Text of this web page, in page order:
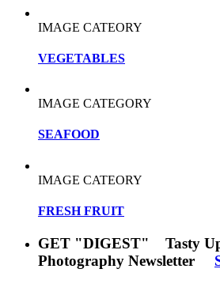
IMAGE CATEORY
VEGETABLES
IMAGE CATEGORY
SEAFOOD
IMAGE CATEORY
FRESH FRUIT
GET "DIGEST" Tasty
Photography Newsletter